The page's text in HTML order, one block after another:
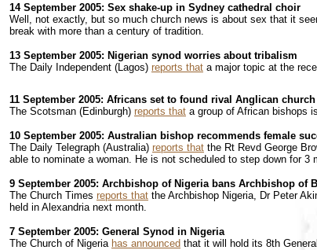
14 September 2005: Sex shake-up in Sydney cathedral choir
Well, not exactly, but so much church news is about sex that it
break with more than a century of tradition.
13 September 2005: Nigerian synod worries about tribalism
The Daily Independent (Lagos) reports that a major topic at the
11 September 2005: Africans set to found rival Anglican church
The Scotsman (Edinburgh) reports that a group of African bishops
10 September 2005: Australian bishop recommends female
The Daily Telegraph (Australia) reports that the Rt Revd George
able to nominate a woman. He is not scheduled to step down for
9 September 2005: Archbishop of Nigeria bans Archbishop of
The Church Times reports that the Archbishop Nigeria, Dr Peter
held in Alexandria next month.
7 September 2005: General Synod in Nigeria
The Church of Nigeria has announced that it will hold its 8th